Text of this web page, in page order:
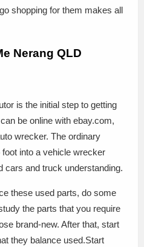
shopping for them makes all
Nerang QLD
is the initial step to getting
be online with ebay.com,
wrecker. The ordinary
into a vehicle wrecker
cars and truck understanding.
these used parts, do some
the parts that you require
brand-new. After that, start
they balance used.Start